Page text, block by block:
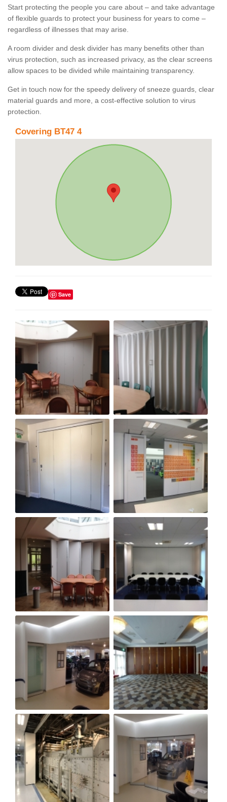
Start protecting the people you care about – and take advantage
of flexible guards to protect your business for years to come –
regardless of illnesses that may arise.
A room divider and desk divider has many benefits other than
virus protection, such as increased privacy, as the clear screens
allow spaces to be divided while maintaining transparency.
Get in touch now for the speedy delivery of sneeze guards, clear
material guards and more, a cost-effective solution to virus
protection.
Covering BT47 4
Save